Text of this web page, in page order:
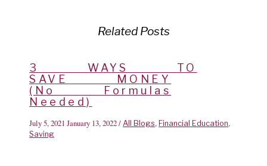
Related Posts
3 WAYS TO
SAVE MONEY
(No Formulas
Needed)
July 5, 2021 January 13, 2022/All Blogs,Financial Education,
Saving